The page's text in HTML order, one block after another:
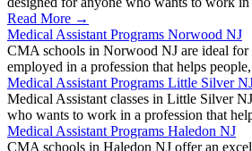
Read More →
Medical Assistant Programs Norwood NJ
CMA schools in Norwood NJ are ideal for
employed in a profession that helps
Medical Assistant Programs Little Silver
Medical Assistant classes in Little Silver
who wants to work in a profession that
Medical Assistant Programs Haledon NJ
CMA schools in Haledon NJ offer an